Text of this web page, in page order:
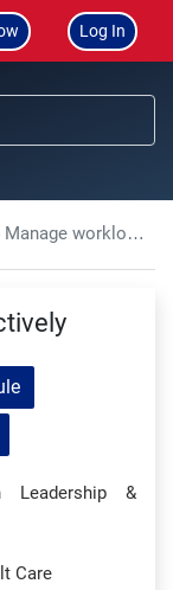
Log In
workloads effectively
&
Care